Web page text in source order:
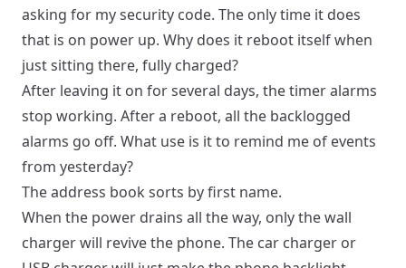
asking for my security code. The only time it does
that is on power up. Why does it reboot itself when
just sitting there, fully charged?
After leaving it on for several days, the timer alarms
stop working. After a reboot, all the backlogged
alarms go off. What use is it to remind me of events
from yesterday?
The address book sorts by first name.
When the power drains all the way, only the wall
charger will revive the phone. The car charger or